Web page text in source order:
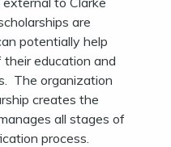
are
potentially help
education and
The organization
creates the
all stages of
process.